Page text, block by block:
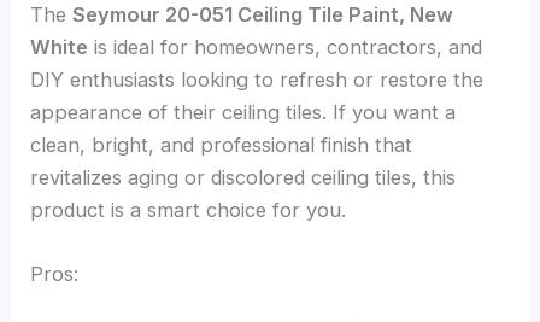
TheSeymour 20-051 Ceiling Tile Paint, New
White is ideal for homeowners, contractors, and
DIY enthusiasts looking to refresh or restore the
appearance of their ceiling tiles. If you want a
clean, bright, and professional finish that
revitalizes aging or discolored ceiling tiles, this
product is a smart choice for you.
Pros: